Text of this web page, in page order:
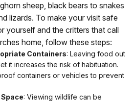
sheep, black bears to snakes
lizards. To make your visit safe
yourself and the critters that call
home, follow these steps:
Containers: Leaving food out
it increases the risk of habituation.
containers or vehicles to prevent
: Viewing wildlife can be